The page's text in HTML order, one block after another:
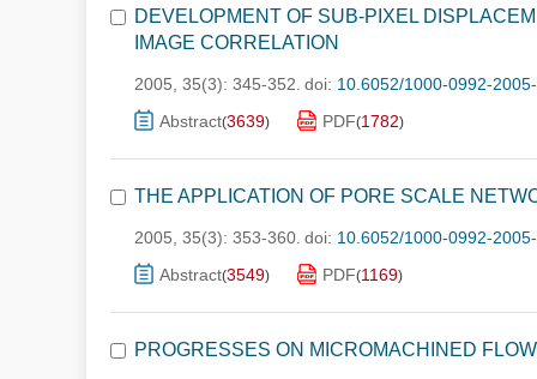
DEVELOPMENT OF SUB-PIXEL
IMAGE CORRELATION
2005, 35(3): 345-352. doi: 10.6052/1000-0992-
Abstract(3639) PDF(1782)
THE APPLICATION OF PORE SCALE
2005, 35(3): 353-360. doi: 10.6052/1000-0992-
Abstract(3549) PDF(1169)
PROGRESSES ON MICROMACHINED